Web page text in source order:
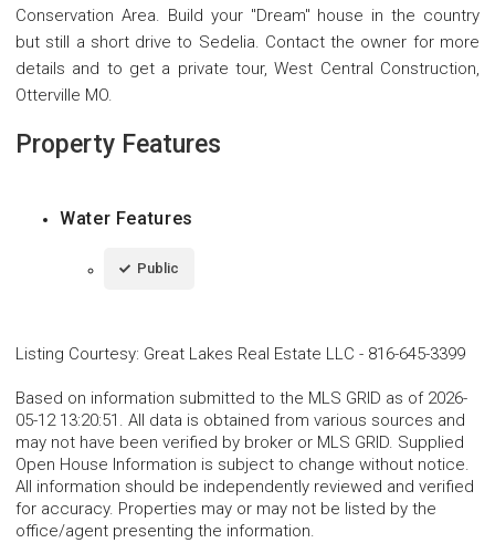
Conservation Area. Build your "Dream" house in the country
but still a short drive to Sedelia. Contact the owner for more
details and to get a private tour, West Central Construction,
Otterville MO.
Property Features
Water Features
Public
Listing Courtesy: Great Lakes Real Estate LLC - 816-645-3399
Based on information submitted to the MLS GRID as of 2026-
05-12 13:20:51. All data is obtained from various sources and
may not have been verified by broker or MLS GRID. Supplied
Open House Information is subject to change without notice.
All information should be independently reviewed and verified
for accuracy. Properties may or may not be listed by the
office/agent presenting the information.